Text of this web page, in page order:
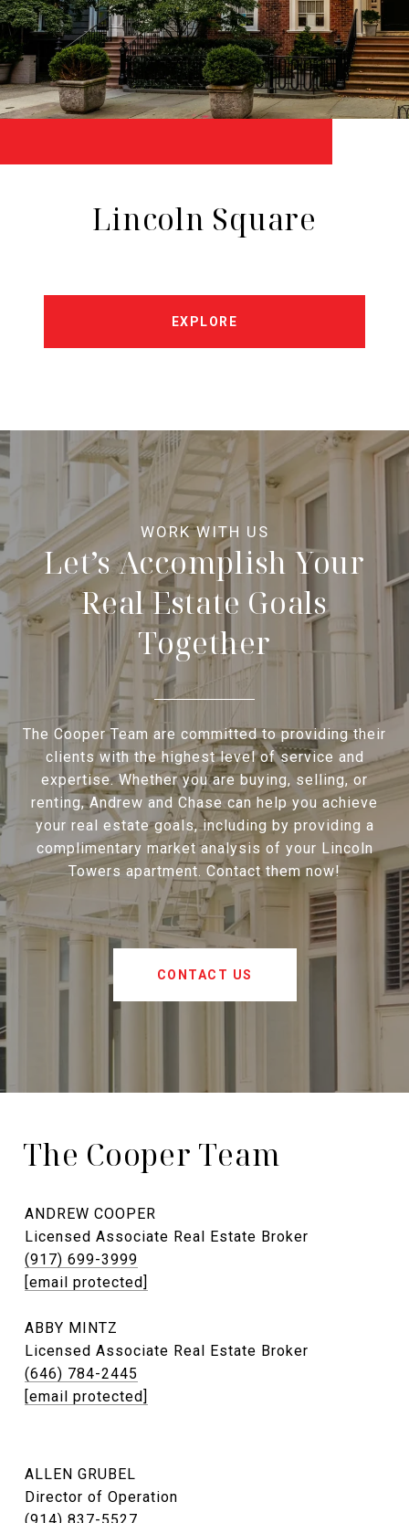
Lincoln Square
EXPLORE
Let’s Accomplish Your
Real Estate Goals
Together
The Cooper Team are committed to providing their
clients with the highest level of service and
expertise. Whether you are buying, selling, or
renting, Andrew and Chase can help you achieve
your real estate goals, including by providing a
complimentary market analysis of your Lincoln
Towers apartment. Contact them now!
CONTACT US
The Cooper Team
ANDREW COOPER
Licensed Associate Real Estate Broker
(917) 699-3999
[email protected]
ABBY MINTZ
Licensed Associate Real Estate Broker
(646) 784-2445
[email protected]
ALLEN GRUBEL
Director of Operation